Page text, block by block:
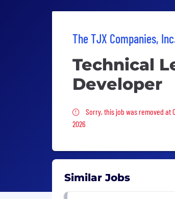
The TJX Companies,
Technical
Developer
Sorry, this job was
Sorry, this job was removed at
2026
Similar Jobs